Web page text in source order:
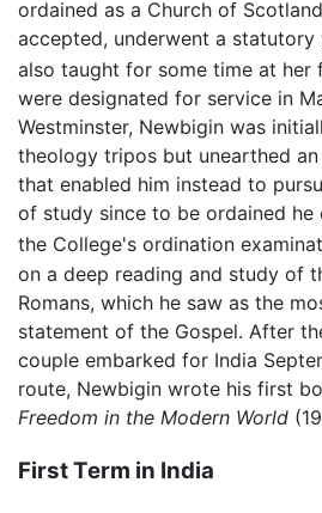
ordained as a Church of
accepted, underwent a
also taught for some time at her
were designated for service in
Westminster, Newbigin was
theology tripos but unearthed
that enabled him instead to
of study since to be ordained he
the College's ordination
on a deep reading and study of
Romans, which he saw as the
statement of the Gospel. After
couple embarked for India
route, Newbigin wrote his first
Freedom in the Modern World
First Term in India